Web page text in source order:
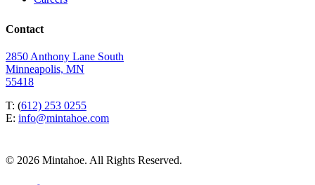
Contact
2850 Anthony Lane South
Minneapolis, MN
55418
T: (612) 253 0255
E: info@mintahoe.com
© 2026 Mintahoe. All Rights Reserved.